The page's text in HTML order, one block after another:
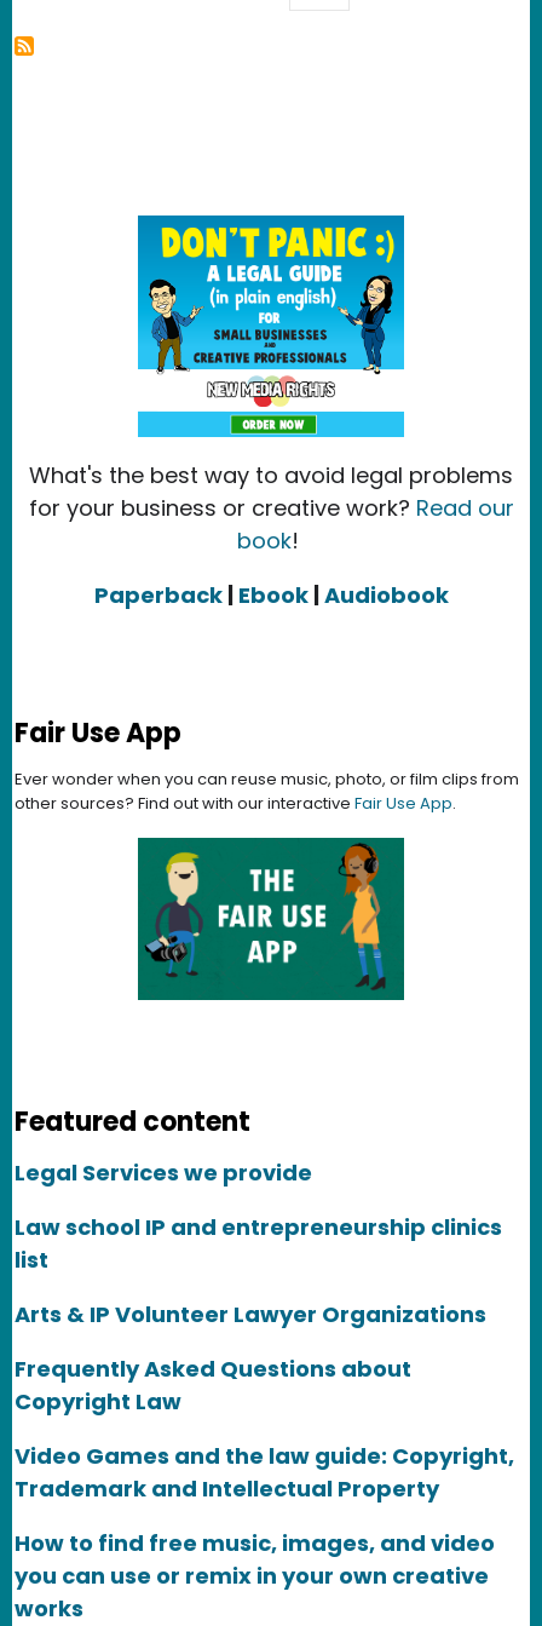
What's the best way to avoid legal problems
for your business or creative work? Read our
book!
Paperback | Ebook|Audiobook
Fair Use App
Ever wonder when you can reuse music, photo, or film clips from
other sources? Find out with our interactive Fair Use App.
Featured content
Legal Services we provide
Law school IP and entrepreneurship clinics
list
Arts & IP Volunteer Lawyer Organizations
Frequently Asked Questions about
Copyright Law
Video Games and the law guide: Copyright,
Trademark and Intellectual Property
How to find free music, images, and video
you can use or remix in your own creative
works